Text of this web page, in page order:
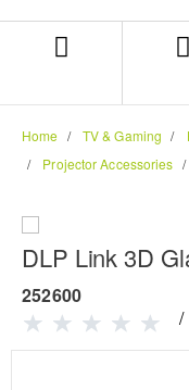
navigation
Home TV & Gaming
Projector Accessories
DLP Link 3D
252600